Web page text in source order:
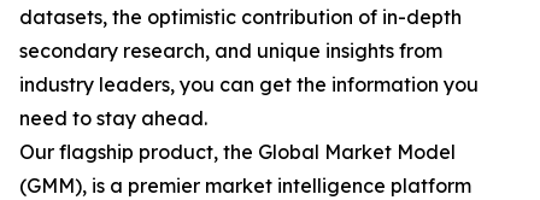
datasets, the optimistic contribution of in-depth
secondary research, and unique insights from
industry leaders, you can get the information you
need to stay ahead.
Our flagship product, the Global Market Model
(GMM), is a premier market intelligence platform